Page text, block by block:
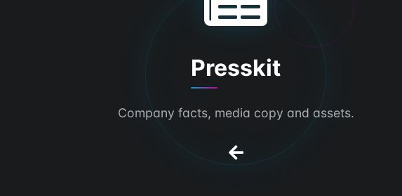
Presskit
Company facts, media copy and assets.